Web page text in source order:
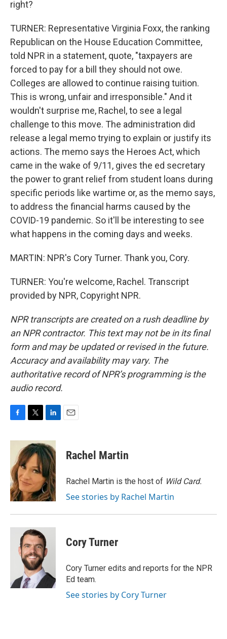
right?
TURNER: Representative Virginia Foxx, the ranking
Republican on the House Education Committee,
told NPR in a statement, quote, "taxpayers are
forced to pay for a bill they should not owe.
Colleges are allowed to continue raising tuition.
This is wrong, unfair and irresponsible." And it
wouldn't surprise me, Rachel, to see a legal
challenge to this move. The administration did
release a legal memo trying to explain or justify its
actions. The memo says the Heroes Act, which
came in the wake of 9/11, gives the ed secretary
the power to grant relief from student loans during
specific periods like wartime or, as the memo says,
to address the financial harms caused by the
COVID-19 pandemic. So it'll be interesting to see
what happens in the coming days and weeks.
MARTIN: NPR's Cory Turner. Thank you, Cory.
TURNER: You're welcome, Rachel. Transcript
provided by NPR, Copyright NPR.
NPR transcripts are created on a rush deadline by
an NPR contractor. This text may not be in its final
form and may be updated or revised in the future.
Accuracy and availability may vary. The
authoritative record of NPR’s programming is the
audio record.
c
o
o
k
i
t
t
e
r
n
k
e
d
I
n
Rachel Martin
Rachel Martin is the host of Wild Card.
See stories by Rachel Martin
Cory Turner
Cory Turner edits and reports for the NPR
Ed team.
See stories by Cory Turner